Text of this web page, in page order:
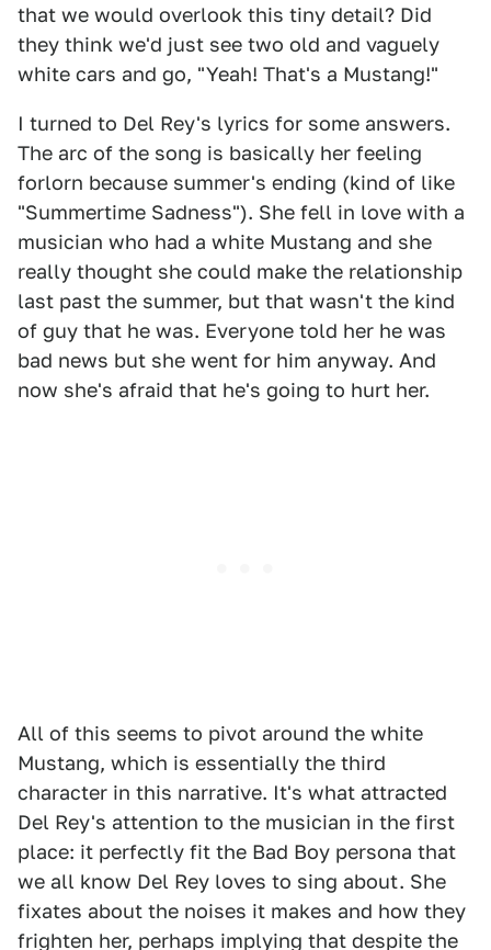
that we would overlook this tiny detail? Did
they think we'd just see two old and vaguely
white cars and go, "Yeah! That's a Mustang!"
I turned to Del Rey's lyrics for some answers.
The arc of the song is basically her feeling
forlorn because summer's ending (kind of like
"Summertime Sadness"). She fell in love with a
musician who had a white Mustang and she
really thought she could make the relationship
last past the summer, but that wasn't the kind
of guy that he was. Everyone told her he was
bad news but she went for him anyway. And
now she's afraid that he's going to hurt her.
All of this seems to pivot around the white
Mustang, which is essentially the third
character in this narrative. It's what attracted
Del Rey's attention to the musician in the first
place: it perfectly fit the Bad Boy persona that
we all know Del Rey loves to sing about. She
fixates about the noises it makes and how they
frighten her, perhaps implying that despite the